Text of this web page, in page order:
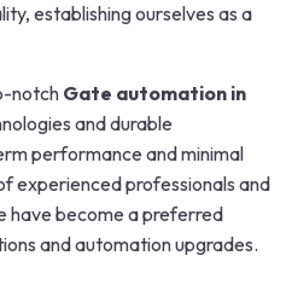
establishing ourselves as a
notch Gate automation in
and durable
performance and minimal
experienced professionals and
have become a preferred
and automation upgrades.